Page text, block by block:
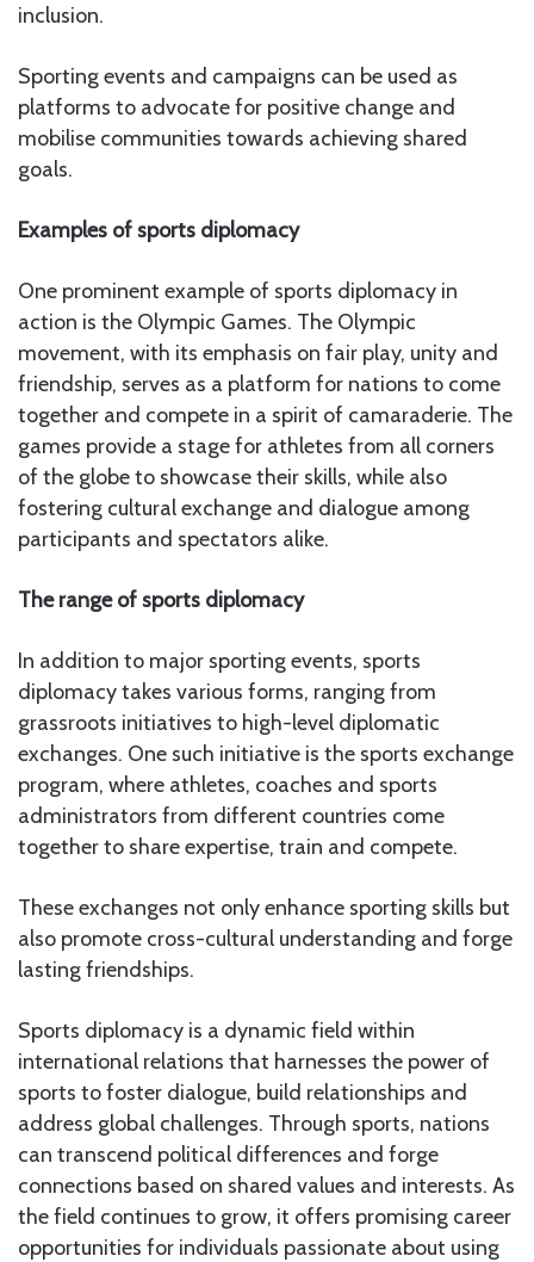
inclusion.
Sporting events and campaigns can be used as
platforms to advocate for positive change and
mobilise communities towards achieving shared
goals.
Examples of sports diplomacy
One prominent example of sports diplomacy in
action is the Olympic Games. The Olympic
movement, with its emphasis on fair play, unity and
friendship, serves as a platform for nations to come
together and compete in a spirit of camaraderie. The
games provide a stage for athletes from all corners
of the globe to showcase their skills, while also
fostering cultural exchange and dialogue among
participants and spectators alike.
The range of sports diplomacy
In addition to major sporting events, sports
diplomacy takes various forms, ranging from
grassroots initiatives to high-level diplomatic
exchanges. One such initiative is the sports exchange
program, where athletes, coaches and sports
administrators from different countries come
together to share expertise, train and compete.
These exchanges not only enhance sporting skills but
also promote cross-cultural understanding and forge
lasting friendships.
Sports diplomacy is a dynamic field within
international relations that harnesses the power of
sports to foster dialogue, build relationships and
address global challenges. Through sports, nations
can transcend political differences and forge
connections based on shared values and interests. As
the field continues to grow, it offers promising career
opportunities for individuals passionate about using